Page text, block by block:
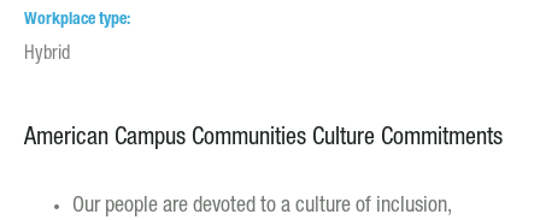
Workplace type
Hybrid
American Campus Communities Culture Commitments
Our people are devoted to a culture of inclusion,